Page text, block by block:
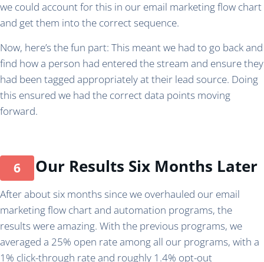
we could account for this in our email marketing flow chart
and get them into the correct sequence.
Now, here’s the fun part: This meant we had to go back and
find how a person had entered the stream and ensure they
had been tagged appropriately at their lead source. Doing
this ensured we had the correct data points moving
forward.
Our Results Six Months Later
After about six months since we overhauled our email
marketing flow chart and automation programs, the
results were amazing. With the previous programs, we
averaged a 25% open rate among all our programs, with a
1% click-through rate and roughly 1.4% opt-out